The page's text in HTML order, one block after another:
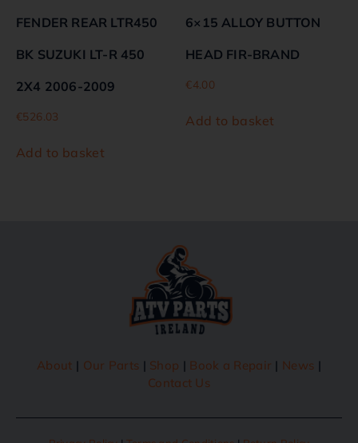
FENDER REAR LTR450
BK SUZUKI LT-R 450
2X4 2006-2009
€526.03
Add to basket
6×15 ALLOY BUTTON
HEAD FIR-BRAND
€4.00
Add to basket
About | Our Parts | Shop | Book a Repair | News |
Contact Us